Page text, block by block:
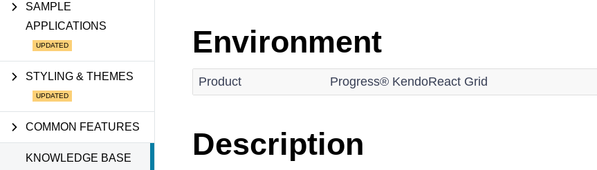
SAMPLE
APPLICATIONS
STYLING & THEMES
COMMON FEATURES
KNOWLEDGE BASE
Environment
Product Progress® KendoReact Grid
Description